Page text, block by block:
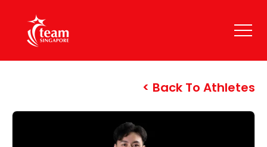
Back To Athletes